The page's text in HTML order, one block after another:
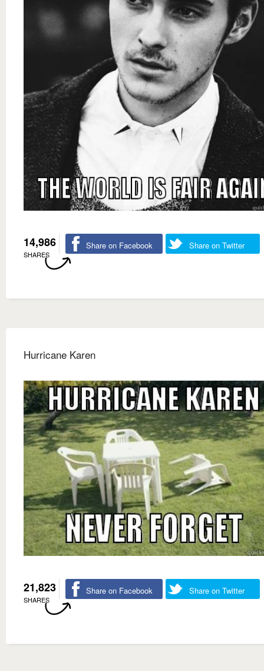
14,986
SHARES
Share on Facebook Share on Twitter
Hurricane Karen
21,823
SHARES
Share on Facebook Share on Twitter